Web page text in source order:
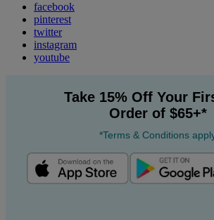
facebook
pinterest
twitter
instagram
youtube
Take 15% Off Your
Order of $65+*
*Terms & Conditions